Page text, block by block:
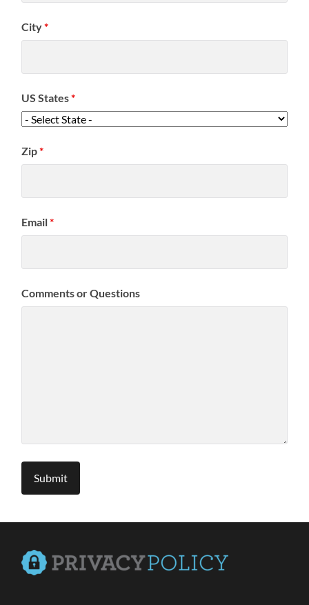
City*
US States*
Zip*
Email*
Comments or Questions